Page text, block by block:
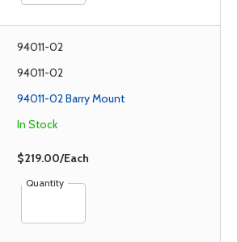
94011-02
94011-02
94011-02 Barry Mount
In Stock
$219.00/Each
Quantity